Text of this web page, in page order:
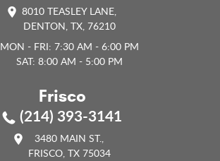
8010 TEASLEY LANE,
DENTON, TX, 76210
MON - FRI: 7:30 AM - 6:00 PM
SAT: 8:00 AM - 5:00 PM
Frisco
(214) 393-3141
3480 MAIN ST.,
FRISCO, TX 75034